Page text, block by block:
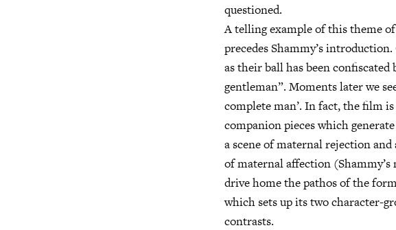
questioned.
A telling example of this theme
precedes Shammy’s
as their ball has been
gentleman”. Moments later we
complete man’. In fact, the film
companion pieces which
a scene of maternal rejection
of maternal affection
drive home the pathos of the
which sets up its two character-
contrasts.